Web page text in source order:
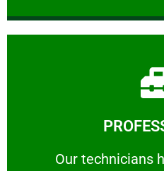
Our technicians
Our technicians
Learn